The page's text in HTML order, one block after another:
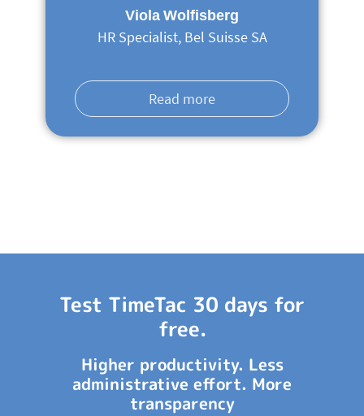
Viola Wolfisberg
HR Specialist, Bel Suisse SA
Read more
Test TimeTac 30 days for
free.
Higher productivity. Less
administrative effort. More
transparency